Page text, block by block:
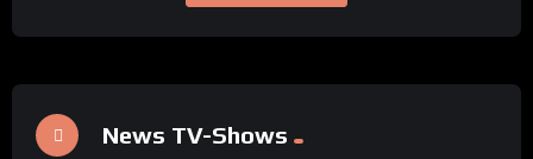
News TV-Shows